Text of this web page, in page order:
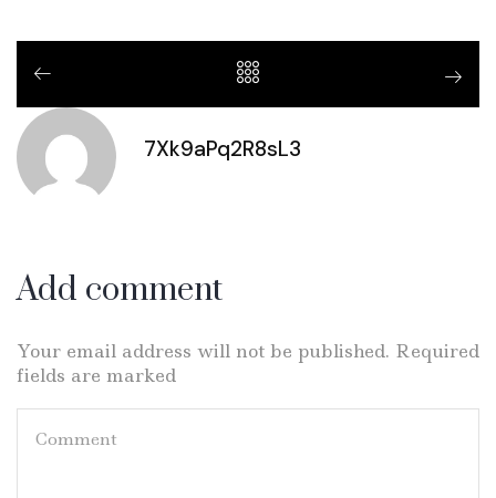
7Xk9aPq2R8sL3
Add comment
Your email address will not be published. Required
fields are marked